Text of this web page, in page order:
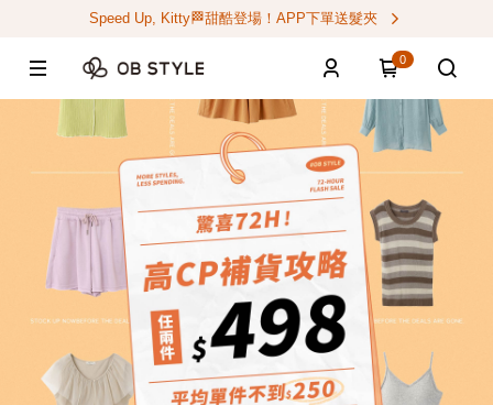
Speed Up, Kitty🏁甜酷登場！APP下單送髮夾
0